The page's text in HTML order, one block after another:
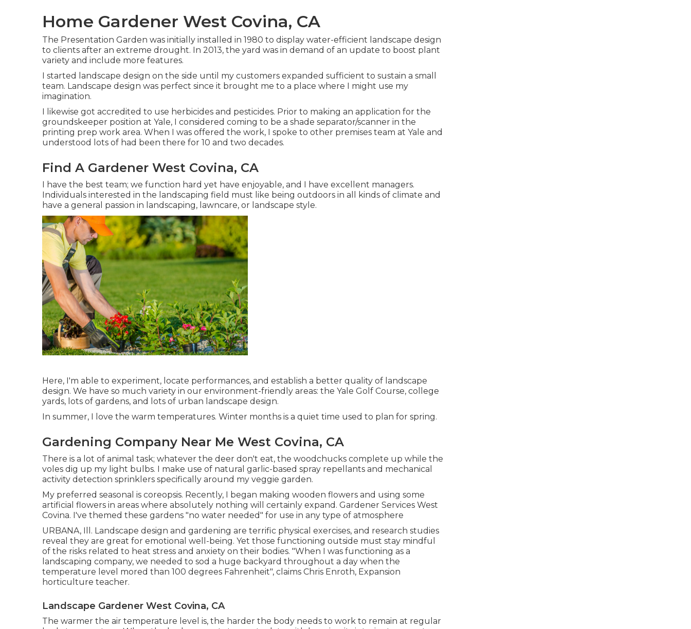
Home Gardener West Covina, CA
The Presentation Garden was initially installed in 1980 to display water-efficient landscape design
to clients after an extreme drought. In 2013, the yard was in demand of an update to boost plant
variety and include more features.
I started landscape design on the side until my customers expanded sufficient to sustain a small
team. Landscape design was perfect since it brought me to a place where I might use my
imagination.
I likewise got accredited to use herbicides and pesticides. Prior to making an application for the
groundskeeper position at Yale, I considered coming to be a shade separator/scanner in the
printing prep work area. When I was offered the work, I spoke to other premises team at Yale and
understood lots of had been there for 10 and two decades.
Find A Gardener West Covina, CA
I have the best team; we function hard yet have enjoyable, and I have excellent managers.
Individuals interested in the landscaping field must like being outdoors in all kinds of climate and
have a general passion in landscaping, lawncare, or landscape style.
Here, I'm able to experiment, locate performances, and establish a better quality of landscape
design. We have so much variety in our environment-friendly areas: the Yale Golf Course, college
yards, lots of gardens, and lots of urban landscape design.
In summer, I love the warm temperatures. Winter months is a quiet time used to plan for spring.
Gardening Company Near Me West Covina, CA
There is a lot of animal task; whatever the deer don't eat, the woodchucks complete up while the
voles dig up my light bulbs. I make use of natural garlic-based spray repellants and mechanical
activity detection sprinklers specifically around my veggie garden.
My preferred seasonal is coreopsis. Recently, I began making wooden flowers and using some
artificial flowers in areas where absolutely nothing will certainly expand. Gardener Services West
Covina. I've themed these gardens "no water needed" for use in any type of atmosphere
URBANA, Ill. Landscape design and gardening are terrific physical exercises, and research studies
reveal they are great for emotional well-being. Yet those functioning outside must stay mindful
of the risks related to heat stress and anxiety on their bodies. "When I was functioning as a
landscaping company, we needed to sod a huge backyard throughout a day when the
temperature level mored than 100 degrees Fahrenheit", claims Chris Enroth, Expansion
horticulture teacher.
Landscape Gardener West Covina, CA
The warmer the air temperature level is, the harder the body needs to work to remain at regular